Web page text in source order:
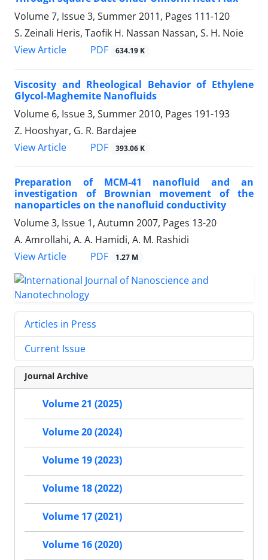
Volume 7, Issue 3, Summer 2011, Pages 111-120
S. Zeinali Heris, Taofik H. Nassan Nassan, S. H. Noie
View Article
PDF 634.19 K
Viscosity and Rheological Behavior of Ethylene
Glycol-Maghemite Nanofluids
Volume 6, Issue 3, Summer 2010, Pages 191-193
Z. Hooshyar, G. R. Bardajee
View Article
PDF 393.06 K
Preparation of MCM-41 nanofluid and an
investigation of Brownian movement of the
nanoparticles on the nanofluid conductivity
Volume 3, Issue 1, Autumn 2007, Pages 13-20
A. Amrollahi, A. A. Hamidi, A. M. Rashidi
View Article
PDF 1.27 M
Articles in Press
Current Issue
Journal Archive
Volume 21 (2025)
Volume 20 (2024)
Volume 19 (2023)
Volume 18 (2022)
Volume 17 (2021)
Volume 16 (2020)